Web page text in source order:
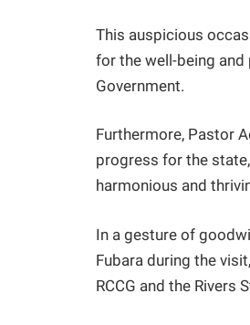
This auspicious
for the well-being and
Government.
Furthermore, Pastor
progress for the
harmonious and
In a gesture of
Fubara during the
RCCG and the Rivers